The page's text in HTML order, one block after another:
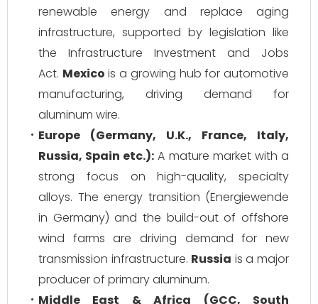
renewable energy and replace aging
infrastructure, supported by legislation like
the Infrastructure Investment and Jobs
Act. Mexico is a growing hub for automotive
manufacturing, driving demand for
aluminum wire.
Europe (Germany, U.K., France, Italy,
Russia, Spain etc.): A mature market with a
strong focus on high-quality, specialty
alloys. The energy transition (Energiewende
in Germany) and the build-out of offshore
wind farms are driving demand for new
transmission infrastructure. Russia is a major
producer of primary aluminum.
Middle East & Africa (GCC, South